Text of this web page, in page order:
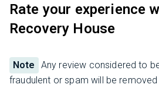
Rate your experience
Recovery House
Note
Any review considered to
fraudulent or spam will be